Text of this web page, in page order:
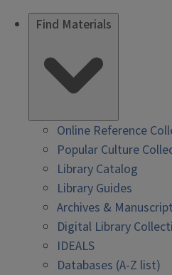
Find Materials
Online Reference
Popular Culture
Library Catalog
Library Guides
Archives &
Digital Library
IDEALS
Databases (A-Z list)